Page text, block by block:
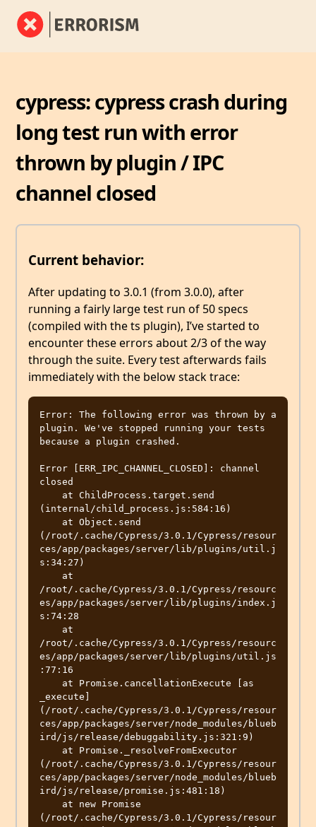
cypress: cypress crash during
long test run with error
thrown by plugin / IPC
channel closed
Current behavior:
After updating to 3.0.1 (from 3.0.0), after
running a fairly large test run of 50 specs
(compiled with the ts plugin), I’ve started to
encounter these errors about 2/3 of the way
through the suite. Every test afterwards fails
immediately with the below stack trace:
Error: The following error was thrown by a
plugin. We've stopped running your tests
because a plugin crashed.
Error [ERR_IPC_CHANNEL_CLOSED]: channel
closed
(internal/child_process.js:584:16)
(/root/.cache/Cypress/3.0.1/Cypress/resour
ces/app/packages/server/lib/plugins/util.j
s:34:27)
/root/.cache/Cypress/3.0.1/Cypress/resourc
es/app/packages/server/lib/plugins/index.j
s:74:28
/root/.cache/Cypress/3.0.1/Cypress/resourc
es/app/packages/server/lib/plugins/util.js
:77:16
_execute]
(/root/.cache/Cypress/3.0.1/Cypress/resour
ces/app/packages/server/node_modules/blueb
ird/js/release/debuggability.js:321:9)
(/root/.cache/Cypress/3.0.1/Cypress/resour
ces/app/packages/server/node_modules/blueb
ird/js/release/promise.js:481:18)
(/root/.cache/Cypress/3.0.1/Cypress/resour